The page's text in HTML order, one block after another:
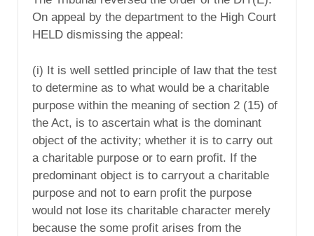
On appeal by the department to the High Court
HELD dismissing the appeal:
(i) It is well settled principle of law that the test
to determine as to what would be a charitable
purpose within the meaning of section 2 (15) of
the Act, is to ascertain what is the dominant
object of the activity; whether it is to carry out
a charitable purpose or to earn profit. If the
predominant object is to carryout a charitable
purpose and not to earn profit the purpose
would not lose its charitable character merely
because the some profit arises from the